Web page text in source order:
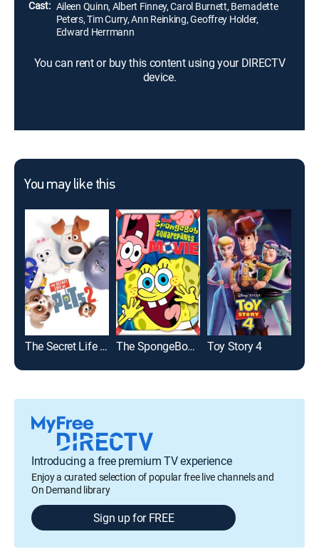
Cast: Aileen Quinn, Albert Finney, Carol Burnett, Bernadette
Peters, Tim Curry, Ann Reinking, Geoffrey Holder,
Edward Herrmann
You can rent or buy this content using your DIRECTV
device.
You may like this
The Secret Life of Pets 2 The SpongeBob SquarePants Movie Toy Story 4
Introducing a free premium TV experience
Enjoy a curated selection of popular free live channels and
On Demand library
Sign up for FREE